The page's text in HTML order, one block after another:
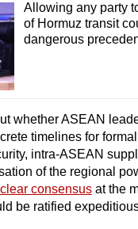
Allowing any party
of Hormuz transit
dangerous
whether ASEAN
timelines for
intra-ASEAN
of the regional
clear consensus at the
be ratified